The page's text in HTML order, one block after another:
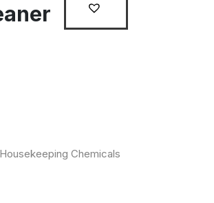
Housekeeping Chemicals